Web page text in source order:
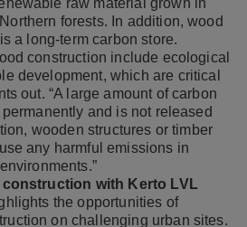
forests. In addition, wood
a long-term carbon store.
construction include ecological
development, which are critical
out. “A large amount of carbon
and is not released
wooden structures or timber
any harmful emissions in
with Kerto LVL
the opportunities of
on challenging urban sites.